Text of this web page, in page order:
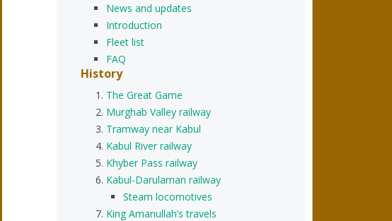
News and updates
Introduction
Fleet list
FAQ
History
The Great Game
Murghab Valley railway
Tramway near Kabul
Kabul River railway
Khyber Pass railway
Kabul-Darulaman railway
Steam locomotives
King Amanullah’s travels